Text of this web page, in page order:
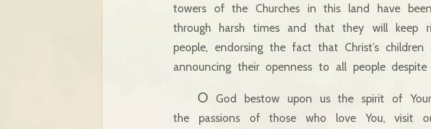
towers of the Churches in this land have
through harsh times and that they will keep
people, endorsing the fact that Christ’s
announcing their openness to all people
O God bestow upon us the spirit of
the passions of those who love You, visit